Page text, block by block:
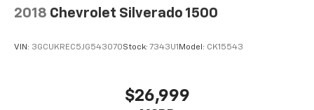
2018 Chevrolet Silverado 1500
VIN: 3GCUKREC5JG543070Stock: 7343U1 Model: CK15543
$26,999